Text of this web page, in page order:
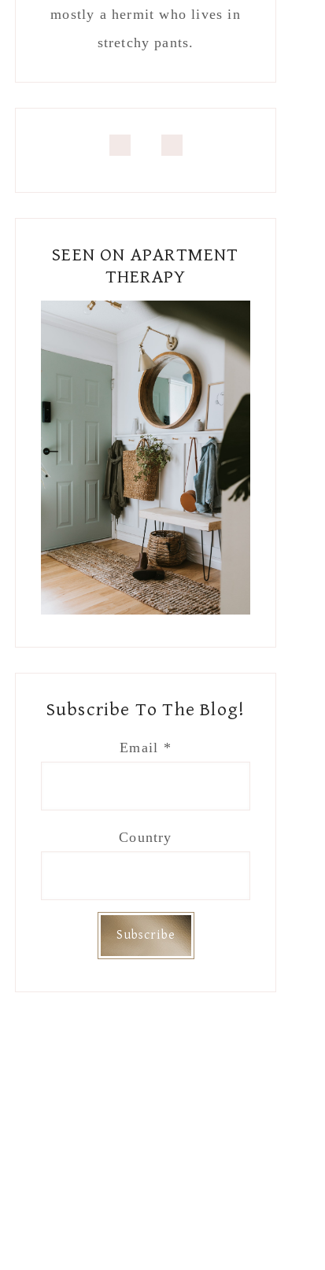
mostly a hermit who lives in
stretchy pants.
SEEN ON APARTMENT
THERAPY
Subscribe To The Blog!
Email *
Country